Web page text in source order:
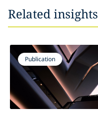
Related insights
Publication